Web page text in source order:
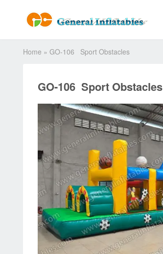
Home » GO-106 Sport Obstacles
GO-106 Sport Obstacles